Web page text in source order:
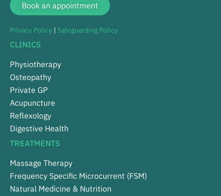
Book an appointment
Privacy Policy | Safeguarding Policy
CLINICS
Physiotherapy
Osteopathy
Private GP
Acupuncture
Reflexology
Digestive Health
TREATMENTS
Massage Therapy
Frequency Specific Microcurrent (FSM)
Natural Medicine & Nutrition